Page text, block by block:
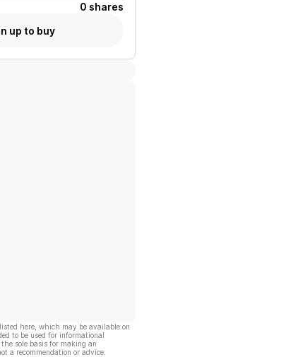
0 shares
up to buy
here, which may be available on
to be used for informational
sole basis for making an
a recommendation or advice.